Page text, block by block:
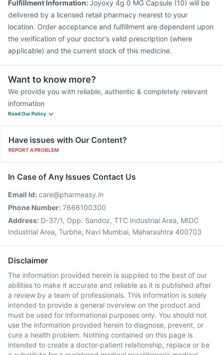
Fulfillment Information:Joyoxy 4g 0 MG Capsule (10) will be
delivered by a licensed retail pharmacy nearest to your
location. Order acceptance and fulfillment are dependent upon
the verification of your doctor's valid prescription (where
applicable) and the current stock of this medicine.
Want to know more?
We provide you with reliable, authentic & completely relevant
information
Read Our Policy
Have issues with Our Content?
REPORT A PROBLEM
In Case of Any Issues Contact Us
Email Id: care@pharmeasy.in
Phone Number: 7666100300
Address: D-37/1, Opp. Sandoz, TTC Industrial Area, MIDC
Industrial Area, Turbhe, Navi Mumbai, Maharashtra 400703
Disclaimer
The information provided herein is supplied to the best of our
abilities to make it accurate and reliable as it is published after
a review by a team of professionals. This information is solely
intended to provide a general overview on the product and
must be used for informational purposes only. You should not
use the information provided herein to diagnose, prevent, or
cure a health problem. Nothing contained on this page is
intended to create a doctor-patient relationship, replace or be